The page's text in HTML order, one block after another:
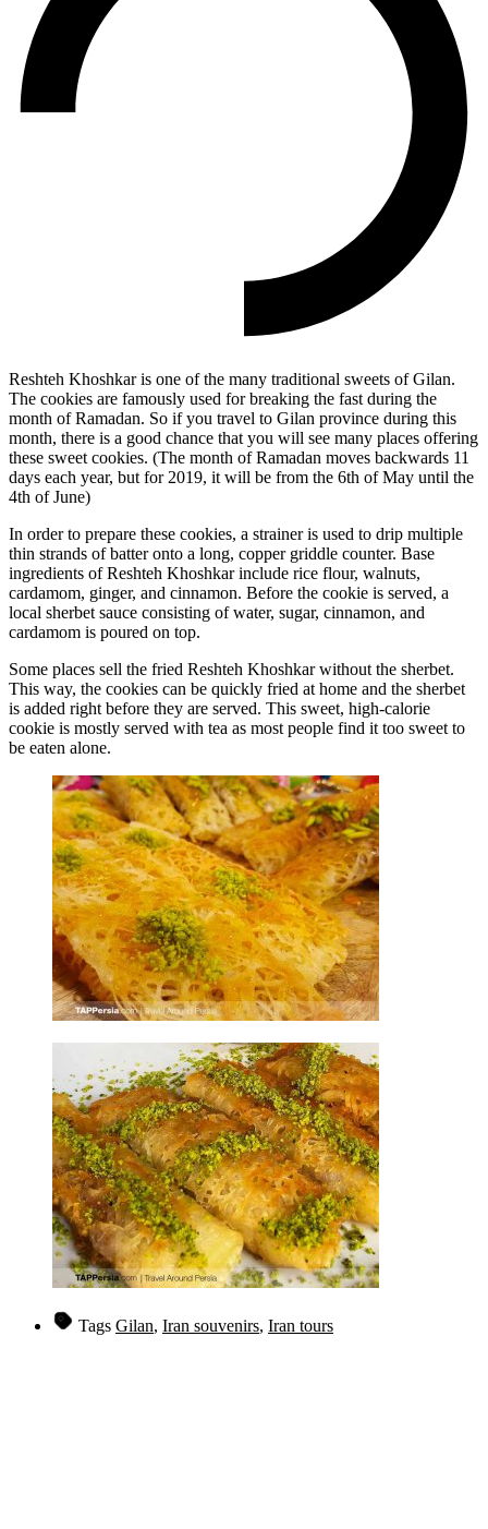
Reshteh Khoshkar is one of the many traditional sweets of Gilan.
The cookies are famously used for breaking the fast during the
month of Ramadan. So if you travel to Gilan province during this
month, there is a good chance that you will see many places offering
these sweet cookies. (The month of Ramadan moves backwards 11
days each year, but for 2019, it will be from the 6th of May until the
4th of June)
In order to prepare these cookies, a strainer is used to drip multiple
thin strands of batter onto a long, copper griddle counter. Base
ingredients of Reshteh Khoshkar include rice flour, walnuts,
cardamom, ginger, and cinnamon. Before the cookie is served, a
local sherbet sauce consisting of water, sugar, cinnamon, and
cardamom is poured on top.
Some places sell the fried Reshteh Khoshkar without the sherbet.
This way, the cookies can be quickly fried at home and the sherbet
is added right before they are served. This sweet, high-calorie
cookie is mostly served with tea as most people find it too sweet to
be eaten alone.
Tags Gilan, Iran souvenirs, Iran tours